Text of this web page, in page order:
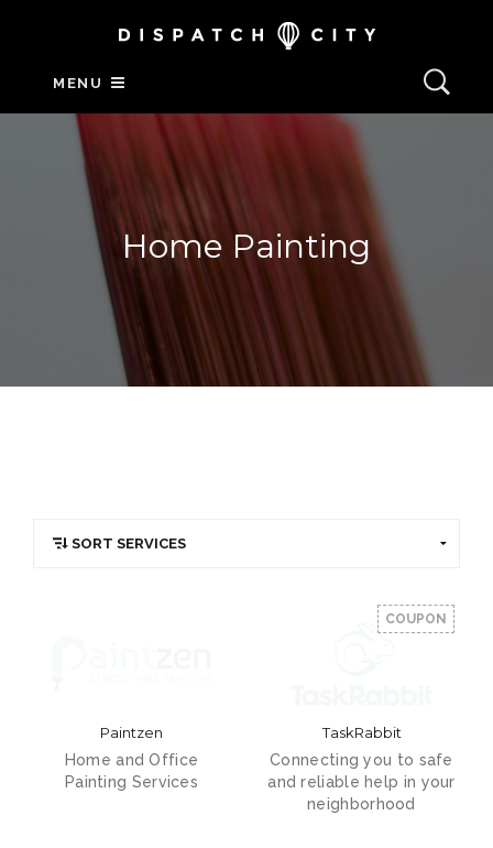
MENU
Home Painting
Paintzen
Home and Office
Painting Services
COUPON
TaskRabbit
Connecting you to safe
and reliable help in your
neighborhood